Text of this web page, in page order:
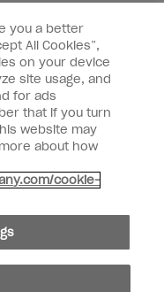
twitter
rights reserved.
you a better
All Cookies”,
on your device
site usage, and
for ads
that if you turn
website may
about how
cookie-